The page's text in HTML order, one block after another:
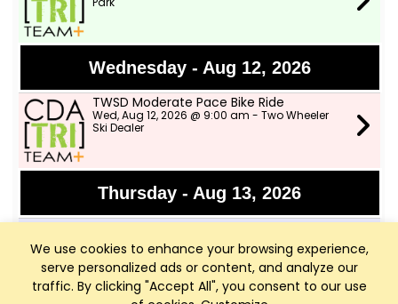
We use cookies to enhance your browsing experience,
serve personalized ads or content, and analyze our
traffic. By clicking "Accept All", you consent to our use
Wednesday - Aug 12, 2026
TWSD Moderate Pace Bike Ride
Wed, Aug 12, 2026 @ 9:00 am - Two Wheeler
Ski Dealer
Thursday - Aug 13, 2026
Afternoon Swims
Thu, Aug 13, 2026 @ 4:00 pm - Little Sanders
Beach